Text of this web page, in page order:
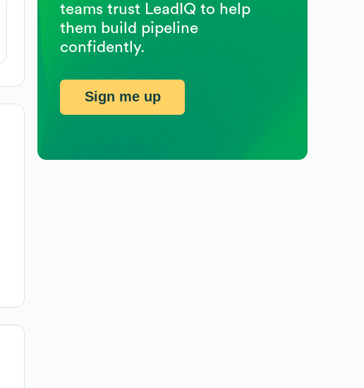
teams trust LeadIQ to help
them build pipeline
confidently.
Sign me up